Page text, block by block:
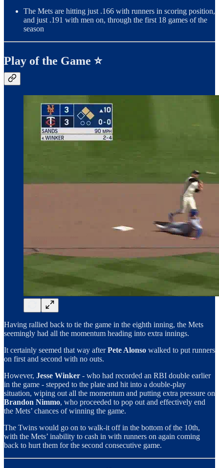
The Mets are hitting just .166 with runners in scoring position,
and just .191 with men on, through the first 18 games of the
season
Play of the Game ⭐️
Having rallied back to tie the game in the eighth inning, the Mets
seemingly had all the momentum heading into extra innings.
It certainly seemed that way afterPete Alonso walked to put runners
on first and second with no outs.
However, Jesse Winker - who had recorded an RBI double earlier
in the game - stepped to the plate and hit into a double-play
situation, wiping out all the momentum and putting extra pressure on
Brandon Nimmo, who proceeded to pop out and effectively end
the Mets’ chances of winning the game.
The Twins would go on to walk-it off in the bottom of the 10th,
with the Mets’ inability to cash in with runners on again coming
back to hurt them for the second consecutive game.